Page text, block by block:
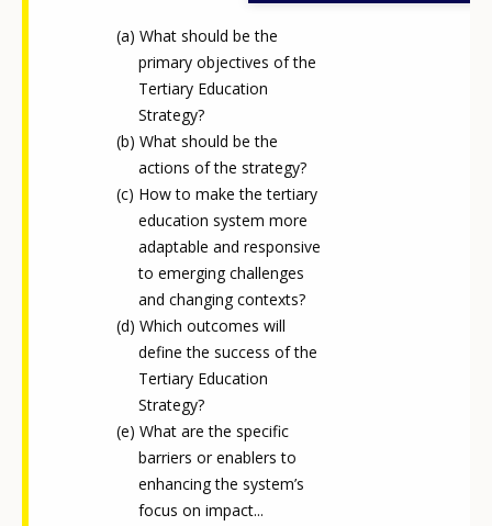
What should be the
primary objectives of the
Tertiary Education
Strategy?
What should be the
actions of the strategy?
How to make the tertiary
education system more
adaptable and responsive
to emerging challenges
and changing contexts?
Which outcomes will
define the success of the
Tertiary Education
Strategy?
What are the specific
barriers or enablers to
enhancing the system’s
focus on impact...
E-mail (optional)